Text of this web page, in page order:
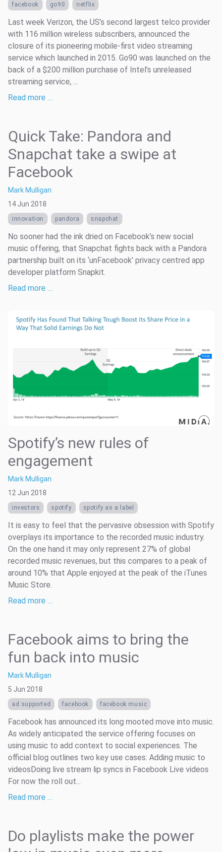
facebook go90 netflix
Last week Verizon, the US’s second largest telco provider
with 116 million wireless subscribers, announced the
closure of its pioneering mobile-first video streaming
service which launched in 2015. Go90 was launched on the
back of a $200 million purchase of Intel’s unreleased
streaming service, ...
Read more …
Quick Take: Pandora and
Snapchat take a swipe at
Facebook
Mark Mulligan
14 Jun 2018
innovation pandora snapchat
No sooner had the ink dried on Facebook’s new social
music offering, that Snapchat fights back with a Pandora
partnership built on its ‘unFacebook’ privacy centred app
developer platform Snapkit.
Read more …
Spotify’s new rules of
engagement
Mark Mulligan
12 Jun 2018
investors spotify spotify as a label
It is easy to feel that the pervasive obsession with Spotify
overplays its importance to the recorded music industry.
On the one hand it may only represent 27% of global
recorded music revenues, but this compares to a peak of
around 10% that Apple enjoyed at the peak of the iTunes
Music Store.
Read more …
Facebook aims to bring the
fun back into music
Mark Mulligan
5 Jun 2018
ad supported facebook facebook music
Facebook has announced its long mooted move into music.
As widely anticipated the service offering focuses on
using music to add context to social experiences. The
official blog outlines two key use cases: Adding music to
videosDoing live stream lip syncs in Facebook Live videos
For now the roll out...
Read more …
Do playlists make the power